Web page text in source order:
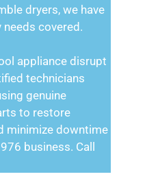
dryers, we have
needs covered.
appliance disrupt
technicians
genuine
to restore
minimize downtime
business. Call